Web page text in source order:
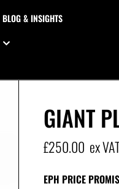
BLOG & INSIGHTS
GIANT
£250.00 ex
EPH PRICE